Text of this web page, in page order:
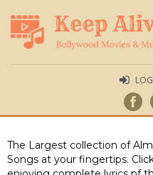
The Largest collection of
Songs at your fingertips.